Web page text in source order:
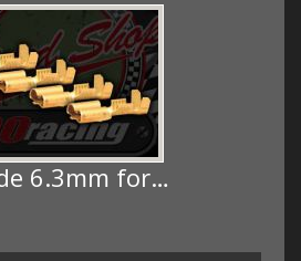
6.3mm for…